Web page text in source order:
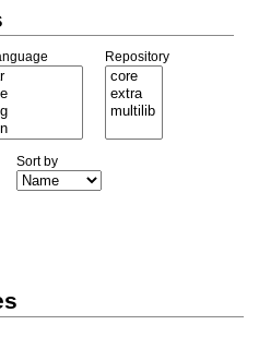
Repository
Sort by